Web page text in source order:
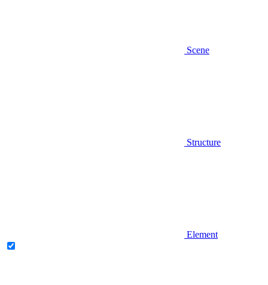
Scene
Structure
Element